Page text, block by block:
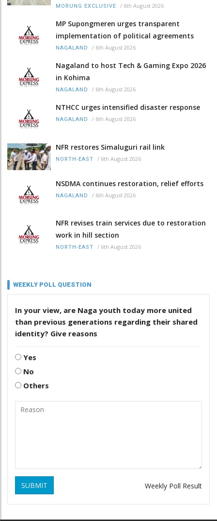
MORUNG EXCLUSIVE / 6th August 2026
MP Supongmeren urges transparent
implementation of political agreements
NAGALAND / 6th August 2026
Nagaland to host Tech & Gaming Expo 2026
in Kohima
NAGALAND / 6th August 2026
NTHCC urges intensified disaster response
NAGALAND / 6th August 2026
NFR restores Simaluguri rail link
NORTH-EAST / 6th August 2026
NSDMA continues restoration, relief efforts
NAGALAND / 6th August 2026
NFR revises train services due to restoration
work in hill section
NORTH-EAST / 6th August 2026
WEEKLY POLL QUESTION
In your view, are Naga youth today more united
than previous generations regarding their shared
identity? Give reasons
Yes
No
Others
SUBMIT Weekly Poll Result